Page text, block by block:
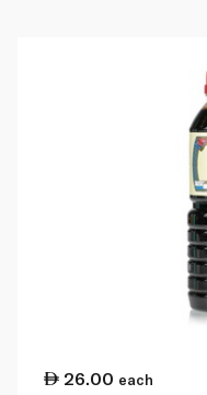
26.00 each